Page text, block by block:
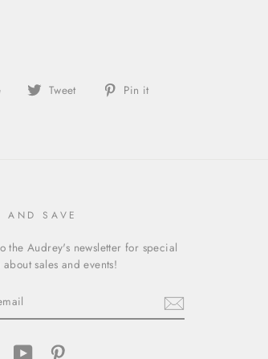
Share Tweet
Tweet Pin it
AND SAVE
the Audrey's newsletter for special
sales and events!
FacebookYouTube